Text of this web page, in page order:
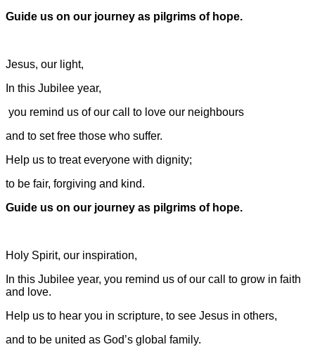
Guide us on our journey as pilgrims of hope.
Jesus, our light,
In this Jubilee year,
you remind us of our call to love our neighbours
and to set free those who suffer.
Help us to treat everyone with dignity;
to be fair, forgiving and kind.
Guide us on our journey as pilgrims of hope.
Holy Spirit, our inspiration,
In this Jubilee year, you remind us of our call to grow in faith
and love.
Help us to hear you in scripture, to see Jesus in others,
and to be united as God’s global family.